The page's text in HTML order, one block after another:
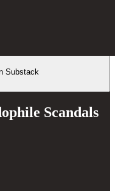
Substack
Scandals